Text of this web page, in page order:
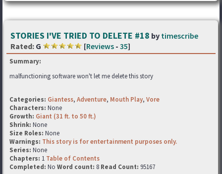
STORIES I'VE TRIED TO DELETE #18 by timescribe
Rated: G [Reviews - 35]
Summary:
malfunctioning software won't let me delete this story
Categories: Giantess, Adventure, Mouth Play, Vore
Characters: None
Growth: Giant (31 ft. to 50 ft.)
Shrink: None
Size Roles: None
Warnings: This story is for entertainment purposes only.
Series: None
Chapters: 1 Table of Contents
Completed: No Word count: 8 Read Count: 95167